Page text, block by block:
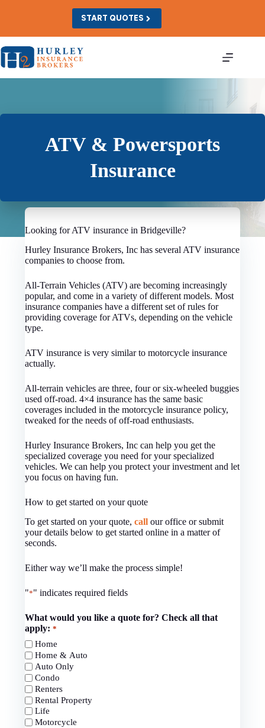
START QUOTES
ATV & Powersports
Insurance
Looking for ATV insurance in Bridgeville?
Hurley Insurance Brokers, Inc has several ATV insurance
companies to choose from.
All-Terrain Vehicles (ATV) are becoming increasingly
popular, and come in a variety of different models. Most
insurance companies have a different set of rules for
providing coverage for ATVs, depending on the vehicle
type.
ATV insurance is very similar to motorcycle insurance
actually.
All-terrain vehicles are three, four or six-wheeled buggies
used off-road. 4×4 insurance has the same basic
coverages included in the motorcycle insurance policy,
tweaked for the needs of off-road enthusiasts.
Hurley Insurance Brokers, Inc can help you get the
specialized coverage you need for your specialized
vehicles. We can help you protect your investment and let
you focus on having fun.
How to get started on your quote
To get started on your quote,call our office or submit
your details below to get started online in a matter of
seconds.
Either way we’ll make the process simple!
"*" indicates required fields
What would you like a quote for? Check all that
apply: *
Home
Home & Auto
Auto Only
Condo
Renters
Rental Property
Life
Motorcycle